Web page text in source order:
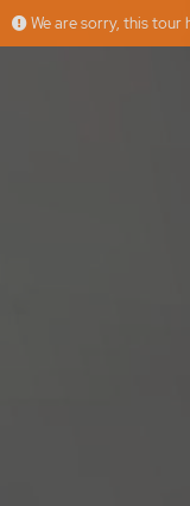
Casa
We are sorry, this tour